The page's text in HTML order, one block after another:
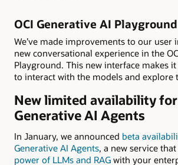
OCI Generative AI Playground
We’ve made improvements to our user
new conversational experience in the
Playground. This new interface makes
to interact with the models and explore
New limited availability for
Generative AI Agents
In January, we announced beta
Generative AI Agents, a new service that
power of LLMs and RAG with your